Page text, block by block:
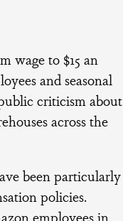
wage to $15 an
and seasonal
criticism about
across the
been particularly
policies.
employees in